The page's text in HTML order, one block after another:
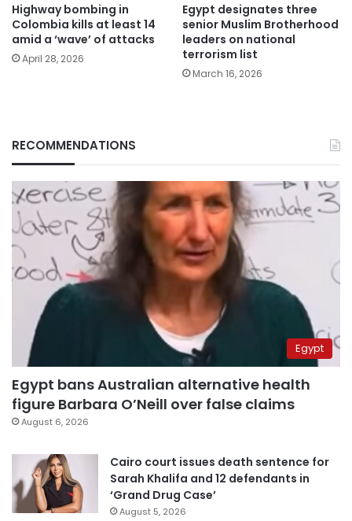
Highway bombing in
Colombia kills at least 14
amid a ‘wave’ of attacks
April 28, 2026
Egypt designates three
senior Muslim Brotherhood
leaders on national
terrorism list
March 16, 2026
RECOMMENDATIONS
Egypt
Egypt bans Australian alternative health
figure Barbara O’Neill over false claims
August 6, 2026
Cairo court issues death sentence for
Sarah Khalifa and 12 defendants in
‘Grand Drug Case’
August 5, 2026